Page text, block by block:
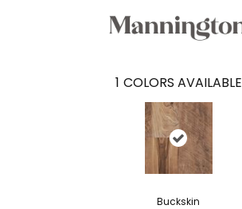
1 COLORS AVAILABLE
Buckskin